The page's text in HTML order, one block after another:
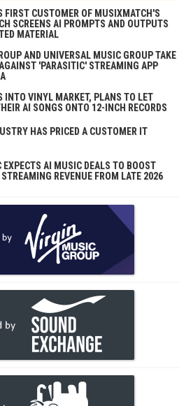
FIRST CUSTOMER OF MUSIXMATCH'S
SCREENS AI PROMPTS AND OUTPUTS
MATERIAL
AND UNIVERSAL MUSIC GROUP TAKE
'PARASITIC' STREAMING APP
INTO VINYL MARKET, PLANS TO LET
AI SONGS ONTO 12-INCH RECORDS
HAS PRICED A CUSTOMER IT
EXPECTS AI MUSIC DEALS TO BOOST
REVENUE FROM LATE 2026